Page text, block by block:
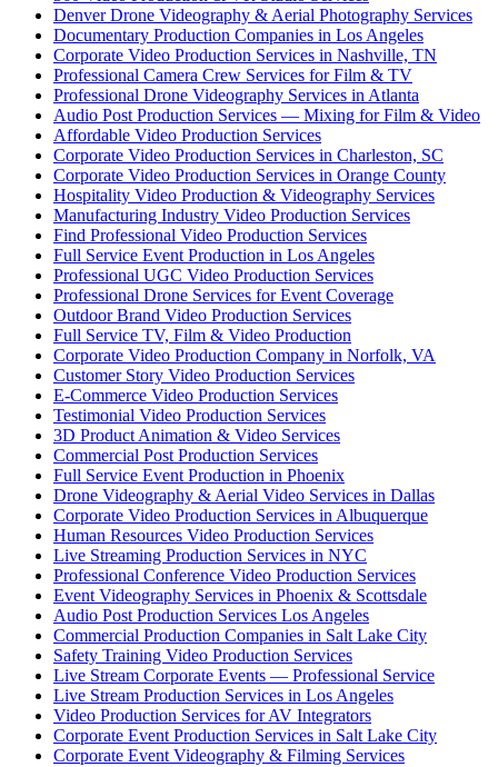
Denver Drone Videography & Aerial Photography Services
Documentary Production Companies in Los Angeles
Corporate Video Production Services in Nashville, TN
Professional Camera Crew Services for Film & TV
Professional Drone Videography Services in Atlanta
Audio Post Production Services — Mixing for Film & Video
Affordable Video Production Services
Corporate Video Production Services in Charleston, SC
Corporate Video Production Services in Orange County
Hospitality Video Production & Videography Services
Manufacturing Industry Video Production Services
Find Professional Video Production Services
Full Service Event Production in Los Angeles
Professional UGC Video Production Services
Professional Drone Services for Event Coverage
Outdoor Brand Video Production Services
Full Service TV, Film & Video Production
Corporate Video Production Company in Norfolk, VA
Customer Story Video Production Services
E-Commerce Video Production Services
Testimonial Video Production Services
3D Product Animation & Video Services
Commercial Post Production Services
Full Service Event Production in Phoenix
Drone Videography & Aerial Video Services in Dallas
Corporate Video Production Services in Albuquerque
Human Resources Video Production Services
Live Streaming Production Services in NYC
Professional Conference Video Production Services
Event Videography Services in Phoenix & Scottsdale
Audio Post Production Services Los Angeles
Commercial Production Companies in Salt Lake City
Safety Training Video Production Services
Live Stream Corporate Events — Professional Service
Live Stream Production Services in Los Angeles
Video Production Services for AV Integrators
Corporate Event Production Services in Salt Lake City
Corporate Event Videography & Filming Services